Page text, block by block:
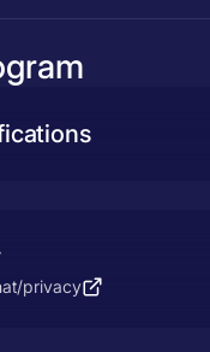
privacy